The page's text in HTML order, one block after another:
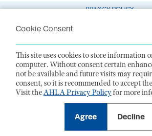
PRIVACY POLICY
ACCESSIBILITY STATEMENT
1099 14th Street NW, Suite 925, Washington, DC
For payments, please mail to P.O. Box 79340,
©2026American Health Law Association. All
deductible to the extent allowed by law. EIN:
Cookie Consent
This site uses cookies to store information
computer. Without consent certain
not be available and future visits may
consent, so it is recommended to accept
Visit theAHLA Privacy Policyfor more
Agree Decline